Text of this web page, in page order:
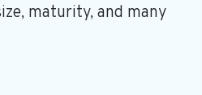
maturity, and many